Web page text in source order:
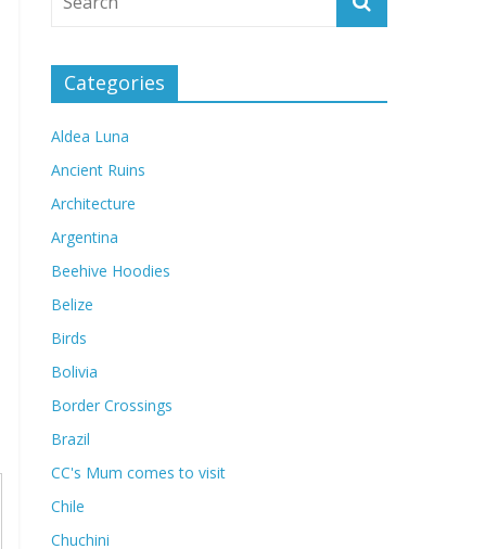
Categories
Aldea Luna
Ancient Ruins
Architecture
Argentina
Beehive Hoodies
Belize
Birds
Bolivia
Border Crossings
Brazil
CC's Mum comes to visit
Chile
Chuchini